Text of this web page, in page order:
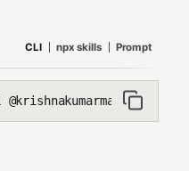
CLI npx skills Prompt
@krishnakumarmahadevan-